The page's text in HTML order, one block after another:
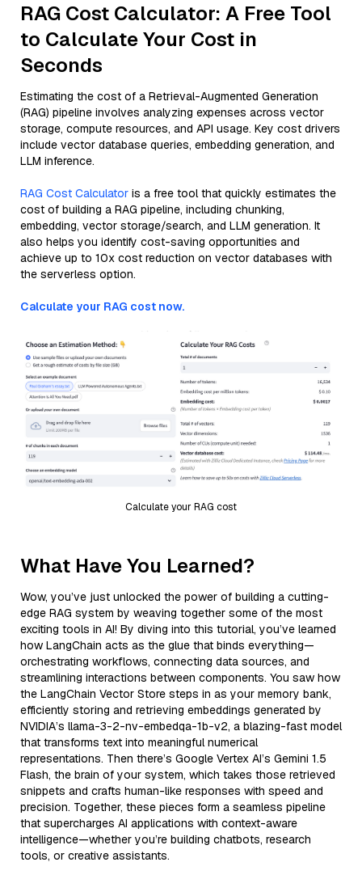
RAG Cost Calculator: A Free Tool
to Calculate Your Cost in
Seconds
Estimating the cost of a Retrieval-Augmented Generation
(RAG) pipeline involves analyzing expenses across vector
storage, compute resources, and API usage. Key cost drivers
include vector database queries, embedding generation, and
LLM inference.
RAG Cost Calculator is a free tool that quickly estimates the
cost of building a RAG pipeline, including chunking,
embedding, vector storage/search, and LLM generation. It
also helps you identify cost-saving opportunities and
achieve up to 10x cost reduction on vector databases with
the serverless option.
Calculate your RAG cost now.
Calculate your RAG cost
What Have You Learned?
Wow, you’ve just unlocked the power of building a cutting-
edge RAG system by weaving together some of the most
exciting tools in AI! By diving into this tutorial, you’ve learned
how LangChain acts as the glue that binds everything—
orchestrating workflows, connecting data sources, and
streamlining interactions between components. You saw how
the LangChain Vector Store steps in as your memory bank,
efficiently storing and retrieving embeddings generated by
NVIDIA’s llama-3-2-nv-embedqa-1b-v2, a blazing-fast model
that transforms text into meaningful numerical
representations. Then there’s Google Vertex AI’s Gemini 1.5
Flash, the brain of your system, which takes those retrieved
snippets and crafts human-like responses with speed and
precision. Together, these pieces form a seamless pipeline
that supercharges AI applications with context-aware
intelligence—whether you’re building chatbots, research
tools, or creative assistants.